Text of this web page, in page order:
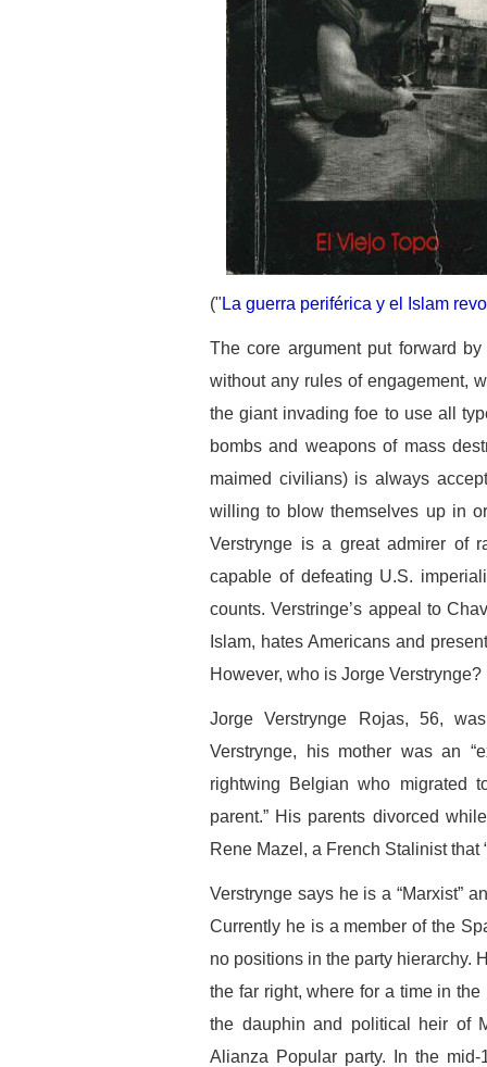
("La guerra periférica y el Islam
The core argument put forward
without any rules of engagement,
the giant invading foe to use all
bombs and weapons of mass
maimed civilians) is always
willing to blow themselves up in
Verstrynge is a great admirer of
capable of defeating U.S.
counts. Verstringe’s appeal to
Islam, hates Americans and
However, who is Jorge Verstrynge?
Jorge Verstrynge Rojas, 56,
Verstrynge, his mother was an
rightwing Belgian who migrated
parent.” His parents divorced
Rene Mazel, a French Stalinist that
Verstrynge says he is a “Marxist”
Currently he is a member of the
no positions in the party hierarchy.
the far right, where for a time in
the dauphin and political heir of
Alianza Popular party. In the